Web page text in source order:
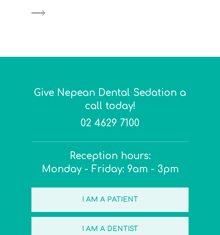
Give Nepean Dental Sedation a
call today!
02 4629 7100
Reception hours:
Monday - Friday: 9am - 3pm
I AM A PATIENT
I AM A DENTIST